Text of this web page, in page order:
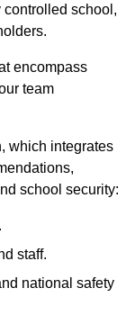
school,
encompass
team
which integrates
school security:
staff.
national safety